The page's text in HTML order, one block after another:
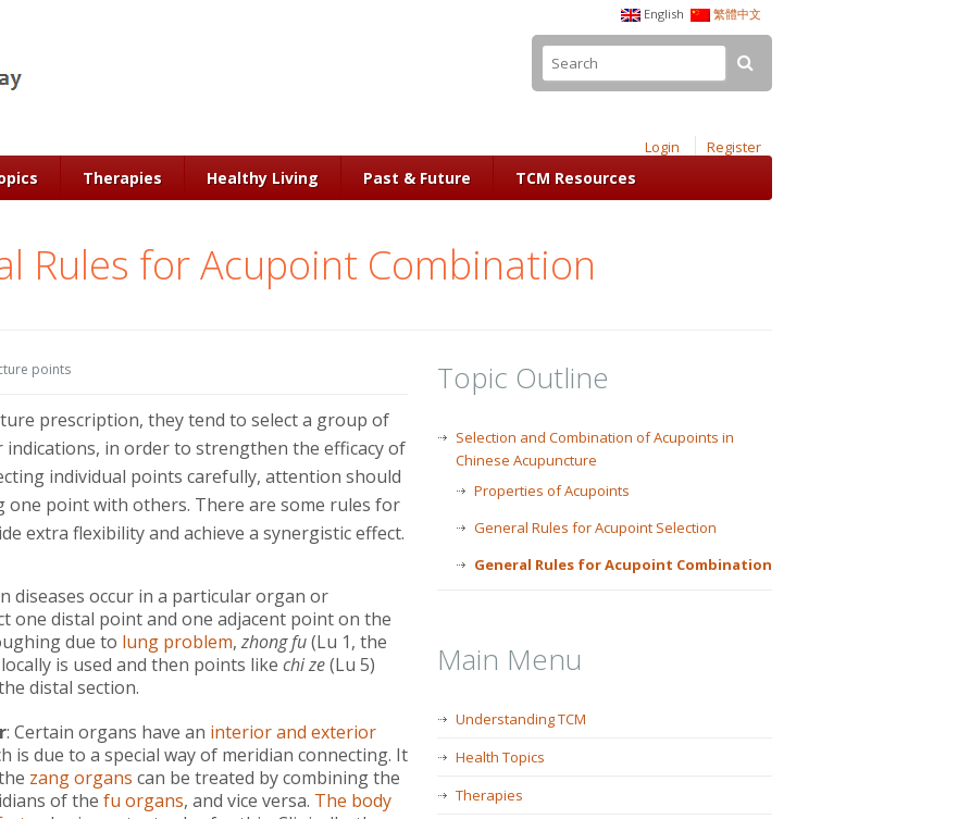
English 繁體中文
Login Register
Therapies Healthy Living Past & Future TCM Resources
Rules for Acupoint Combination
points
prescription, they tend to select a group of
in order to strengthen the efficacy of
individual points carefully, attention should
one point with others. There are some rules for
extra flexibility and achieve a synergistic effect.
diseases occur in a particular organ or
one distal point and one adjacent point on the
due to lung problem,zhong fu(Lu 1, the
is used and then points like chi ze(Lu 5)
distal section.
: Certain organs have an interior and exterior
is due to a special way of meridian connecting. It
zang organs can be treated by combining the
of the fu organs, and vice versa. The body
Topic Outline
Selection and Combination of Acupoints in
Chinese Acupuncture
Properties of Acupoints
General Rules for Acupoint Selection
General Rules for Acupoint Combination
Main Menu
Understanding TCM
Health Topics
Therapies